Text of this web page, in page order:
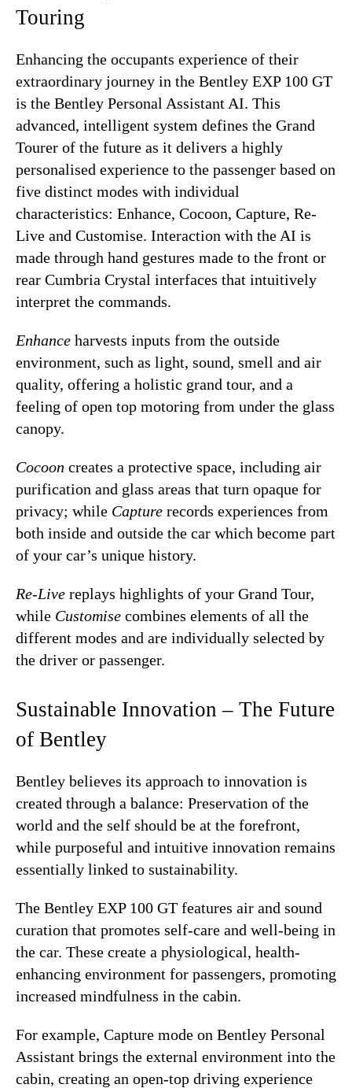
Touring
Enhancing the occupants experience of their
extraordinary journey in the Bentley EXP 100 GT
is the Bentley Personal Assistant AI. This
advanced, intelligent system defines the Grand
Tourer of the future as it delivers a highly
personalised experience to the passenger based on
five distinct modes with individual
characteristics: Enhance, Cocoon, Capture, Re-
Live and Customise. Interaction with the AI is
made through hand gestures made to the front or
rear Cumbria Crystal interfaces that intuitively
interpret the commands.
Enhance harvests inputs from the outside
environment, such as light, sound, smell and air
quality, offering a holistic grand tour, and a
feeling of open top motoring from under the glass
canopy.
Cocoon creates a protective space, including air
purification and glass areas that turn opaque for
privacy; while Capture records experiences from
both inside and outside the car which become part
of your car’s unique history.
Re-Live replays highlights of your Grand Tour,
while Customise combines elements of all the
different modes and are individually selected by
the driver or passenger.
Sustainable Innovation – The Future
of Bentley
Bentley believes its approach to innovation is
created through a balance: Preservation of the
world and the self should be at the forefront,
while purposeful and intuitive innovation remains
essentially linked to sustainability.
The Bentley EXP 100 GT features air and sound
curation that promotes self-care and well-being in
the car. These create a physiological, health-
enhancing environment for passengers, promoting
increased mindfulness in the cabin.
For example, Capture mode on Bentley Personal
Assistant brings the external environment into the
cabin, creating an open-top driving experience